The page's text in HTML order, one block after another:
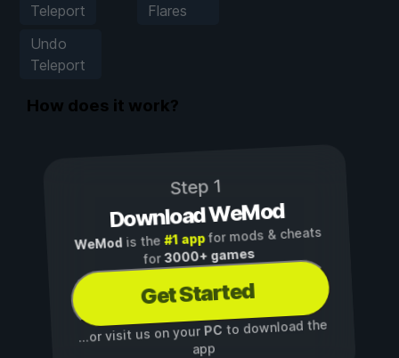
Teleport
Undo
Teleport
Flares
How does it work?
Step 1
Download WeMod
WeMod is the#1 appfor mods & cheats
for3000+ games
Get Started
...or visit us on yourPC to download the
app